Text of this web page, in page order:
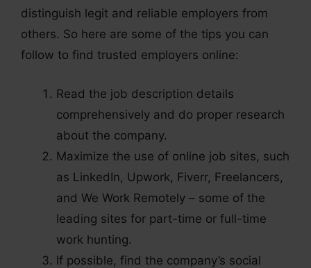
distinguish legit and reliable employers from
others. So here are some of the tips you can
follow to find trusted employers online:
Read the job description details
comprehensively and do proper research
about the company.
Maximize the use of online job sites, such
as LinkedIn, Upwork, Fiverr, Freelancers,
and We Work Remotely – some of the
leading sites for part-time or full-time
work hunting.
If possible, find the company’s social